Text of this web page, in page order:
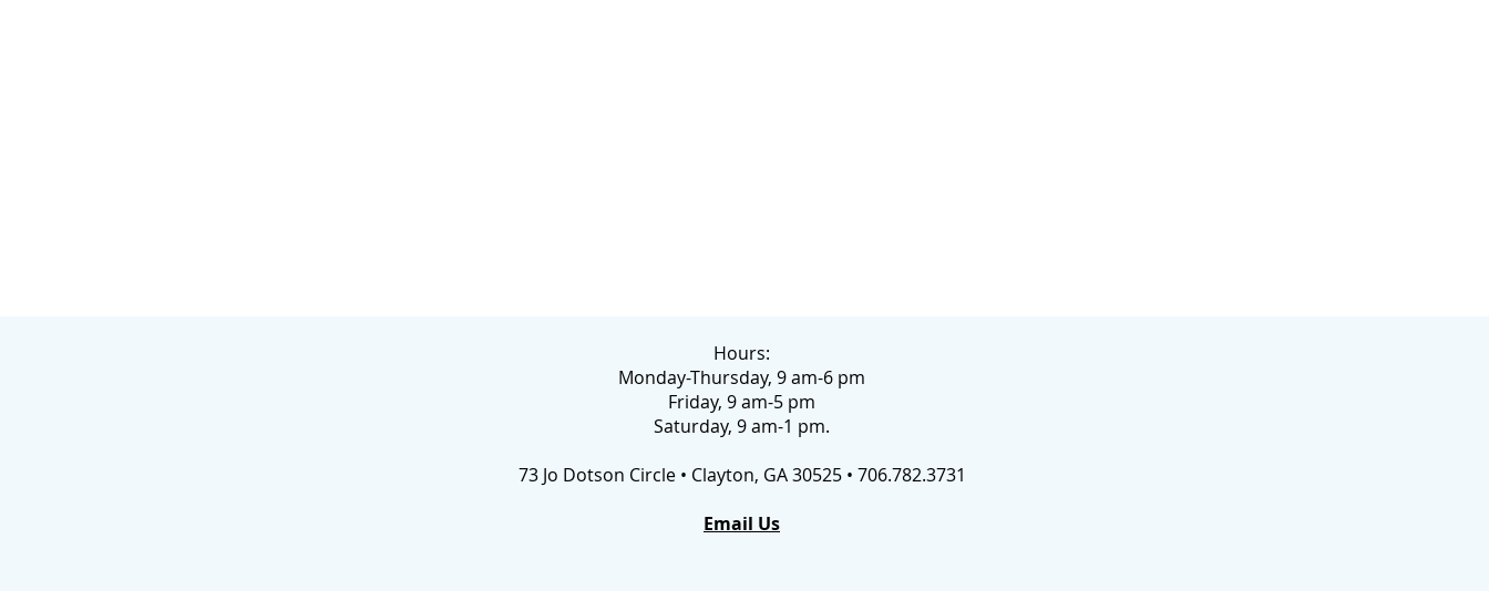
Hours:
Monday-Thursday, 9 am-6 pm
Friday, 9 am-5 pm
Saturday, 9 am-1 pm.
73 Jo Dotson Circle • Clayton, GA 30525 • 706.782.3731
Email Us